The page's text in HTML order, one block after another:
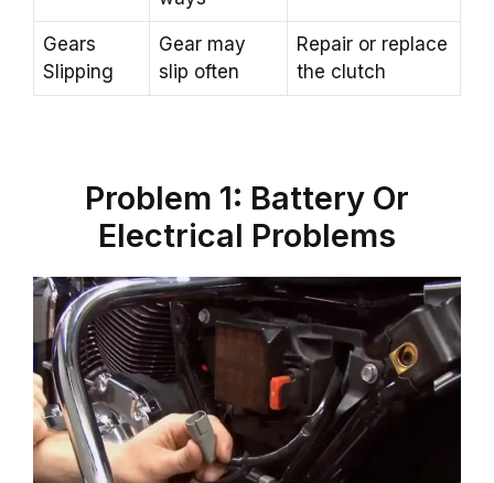
Gears
Slipping
Gear may
slip often
Repair or replace
the clutch
Problem 1: Battery Or
Electrical Problems